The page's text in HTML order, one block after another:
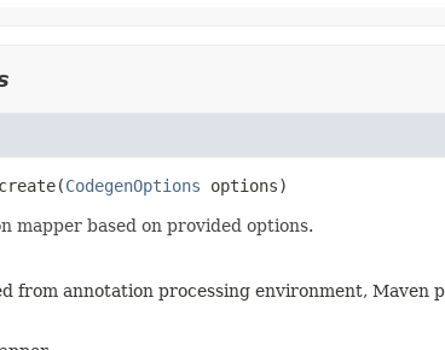
create(CodegenOptions options)
mapper based on provided options.
from annotation processing environment, Maven